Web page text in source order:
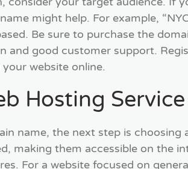
might help. For example,
Be sure to purchase the
and good customer support.
website online.
Hosting Service
name, the next step is
making them accessible on the
For a website focused on